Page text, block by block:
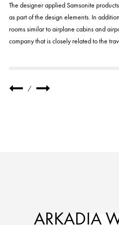
The designer applied Samsonite
as part of the design elements. In
rooms similar to airplane cabins and
company that is closely related to the
/
ARKADIA